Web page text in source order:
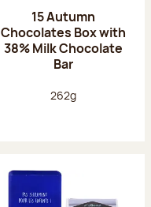
15 Autumn
Chocolates Box with
38% Milk Chocolate
Bar
Net weight:
262g